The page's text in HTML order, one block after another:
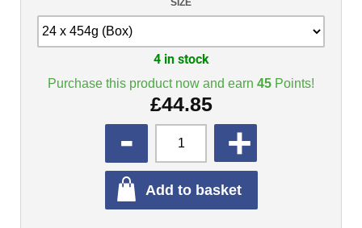
SIZE
Purchase this product now and earn 45 Points!
£44.85
4 in stock
Add to basket